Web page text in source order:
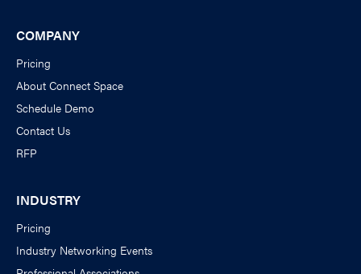
COMPANY
Pricing
About Connect Space
Schedule Demo
Contact Us
RFP
INDUSTRY
Pricing
Industry Networking Events